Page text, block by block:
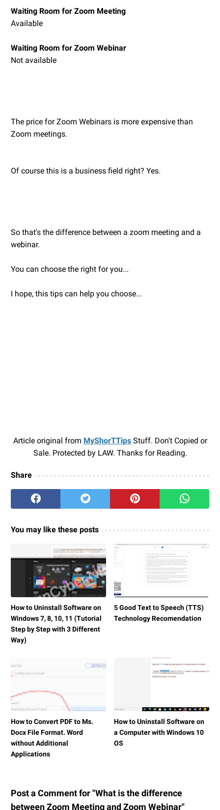
Waiting Room for Zoom Meeting
Available
Waiting Room for Zoom Webinar
Not available
The price for Zoom Webinars is more expensive than
Zoom meetings.
Of course this is a business field right? Yes.
So that's the difference between a zoom meeting and a
webinar.
You can choose the right for you...
I hope, this tips can help you choose...
Article original from MyShorTTipsStuff. Don't Copied or
Sale. Protected by LAW. Thanks for Reading.
Share
You may like these posts
How to Uninstall Software on
Windows 7, 8, 10, 11 (Tutorial
Step by Step with 3 Different
Way)
5 Good Text to Speech (TTS)
Technology Recomendation
How to Convert PDF to Ms.
Docx File Format. Word
without Additional
Applications
How to Uninstall Software on
a Computer with Windows 10
OS
Post a Comment for "What is the difference
between Zoom Meeting and Zoom Webinar"